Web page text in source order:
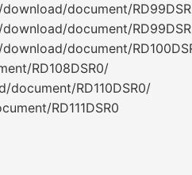
document/
document/
document/
RD108DSR0/
RD110DSR0/
RD111DSR0